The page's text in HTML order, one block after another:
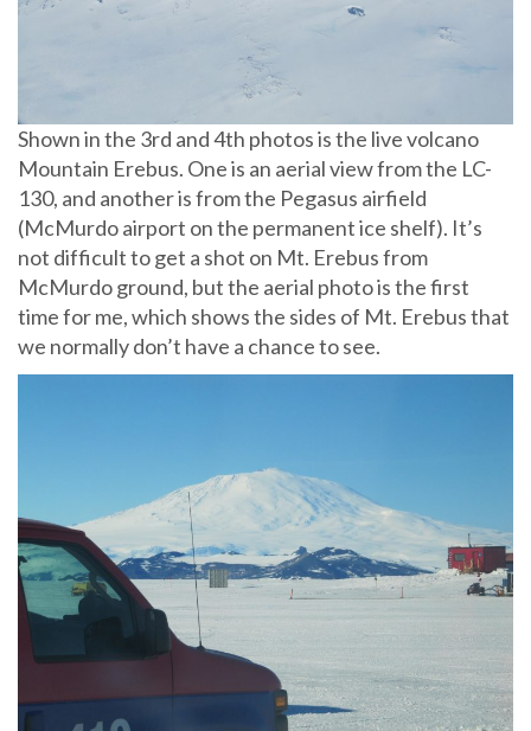
Shown in the 3rd and 4th photos is the live volcano
Mountain Erebus. One is an aerial view from the LC-
130, and another is from the Pegasus airfield
(McMurdo airport on the permanent ice shelf). It’s
not difficult to get a shot on Mt. Erebus from
McMurdo ground, but the aerial photo is the first
time for me, which shows the sides of Mt. Erebus that
we normally don’t have a chance to see.